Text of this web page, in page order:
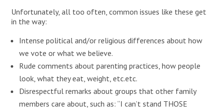
Unfortunately, all too often, common issues like these get
in the way:
Intense political and/or religious differences about how
we vote or what we believe.
Rude comments about parenting practices, how people
look, what they eat, weight, etc.etc.
Disrespectful remarks about groups that other family
members care about, such as: “I can’t stand THOSE